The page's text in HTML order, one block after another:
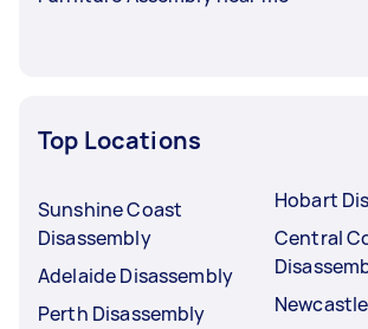
Top Locations
Sunshine Coast
Disassembly
Adelaide Disassembly
Perth Disassembly
Hobart
Central